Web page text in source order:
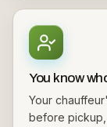
You know
Your
before